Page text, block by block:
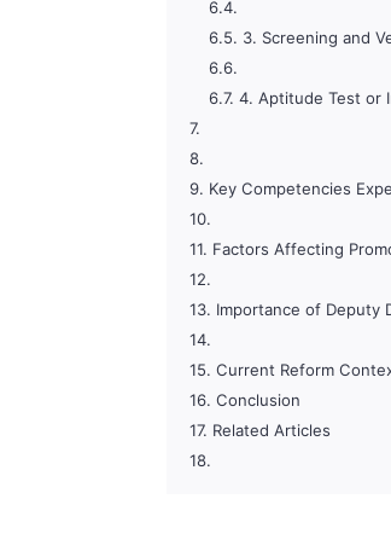
3. Screening and
4. Aptitude Test or
Key Competencies
Factors Affecting
Importance of Deputy
Current Reform
Conclusion
Related Articles